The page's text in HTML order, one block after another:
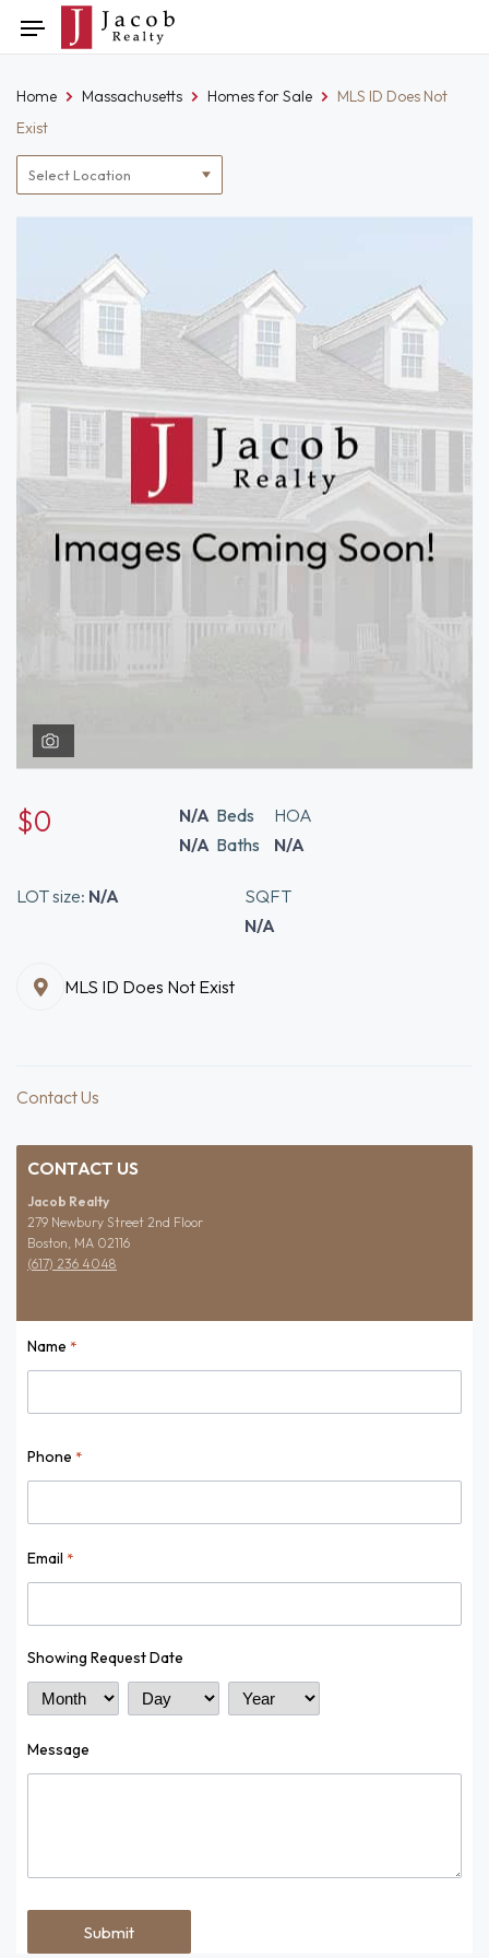
to
Toggle
navigation
Location
filter
Home Massachusetts Homes for Sale
MLS ID Does Not
Exist
$0 N/A Beds
N/A Baths
HOA
N/A
LOT size: N/A
SQFT
N/A
MLS ID Does Not Exist
Contact Us
CONTACT US
Jacob Realty
279 Newbury Street 2nd Floor
Boston, MA 02116
(617) 236 4048
Name *
Phone *
Email *
Showing Request Date
Month Day Year
Message